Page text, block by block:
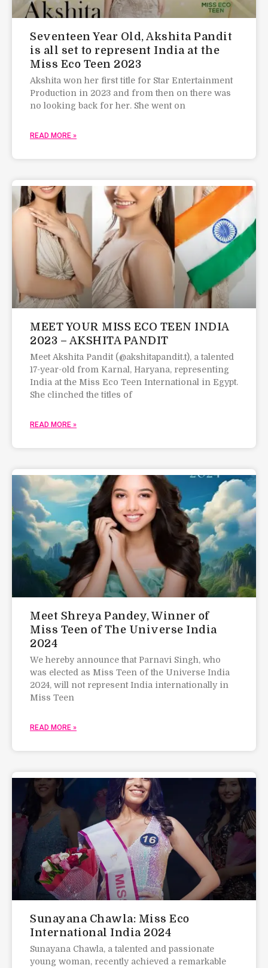
Seventeen Year Old, Akshita Pandit
is all set to represent India at the
Miss Eco Teen 2023
Akshita won her first title for Star Entertainment
Production in 2023 and from then on there was
no looking back for her. She went on
READ MORE »
MEET YOUR MISS ECO TEEN INDIA
2023 – AKSHITA PANDIT
Meet Akshita Pandit (@akshitapandit.t), a talented
17-year-old from Karnal, Haryana, representing
India at the Miss Eco Teen International in Egypt.
She clinched the titles of
READ MORE »
Meet Shreya Pandey, Winner of
Miss Teen of The Universe India
2024
We hereby announce that Parnavi Singh, who
was elected as Miss Teen of the Universe India
2024, will not represent India internationally in
Miss Teen
READ MORE »
Sunayana Chawla: Miss Eco
International India 2024
Sunayana Chawla, a talented and passionate
young woman, recently achieved a remarkable